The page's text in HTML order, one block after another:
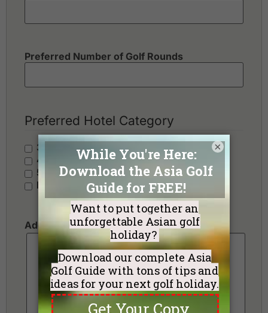
Preferred Number of Golf Rounds
Preferred Hotel Category
3 Stars - Value
4 Stars - Standard
5 Stars - Premium
No Preference
Additional Requests or Preferences
×